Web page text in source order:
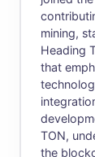
mining,
Heading
that
TON,
the